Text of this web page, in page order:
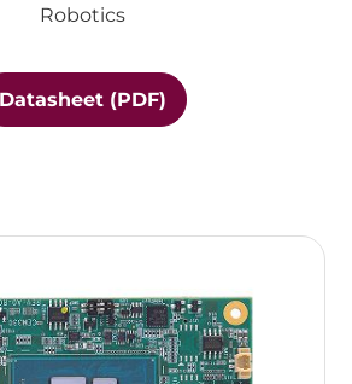
Robotics
Datasheet (PDF)